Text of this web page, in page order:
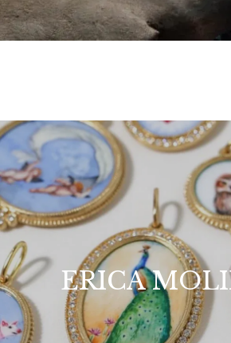
ERICA